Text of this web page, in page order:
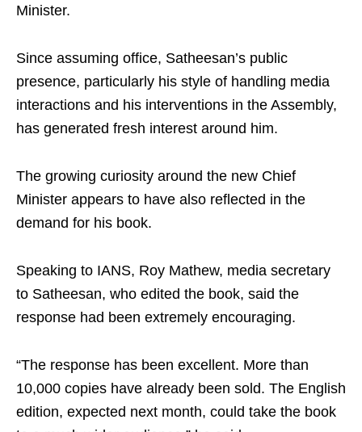
Minister.
Since assuming office, Satheesan’s public
presence, particularly his style of handling media
interactions and his interventions in the Assembly,
has generated fresh interest around him.
The growing curiosity around the new Chief
Minister appears to have also reflected in the
demand for his book.
Speaking to IANS, Roy Mathew, media secretary
to Satheesan, who edited the book, said the
response had been extremely encouraging.
“The response has been excellent. More than
10,000 copies have already been sold. The English
edition, expected next month, could take the book